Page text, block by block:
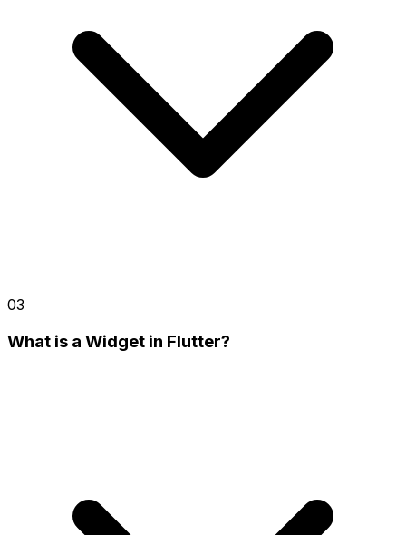
03
What is a Widget in Flutter?